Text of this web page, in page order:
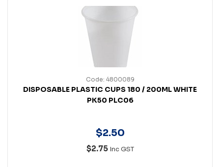
Code: 4800089
DISPOSABLE PLASTIC CUPS 180 / 200ML WHITE
PK50 PLC06
$2.50
$2.75 Inc GST